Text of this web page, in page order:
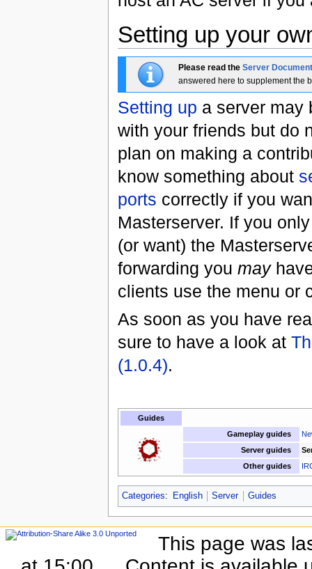
Setting up your
Please read the Server
answered here to supplement the
Setting up a server may
with your friends but do
plan on making a
know something about
ports correctly if you
Masterserver. If you
(or want) the
forwarding you may
clients use the menu or
As soon as you have
sure to have a look at
(1.0.4).
Guides
Gameplay guides
Server guides
Other guides
Categories: English Server Guides
This page was